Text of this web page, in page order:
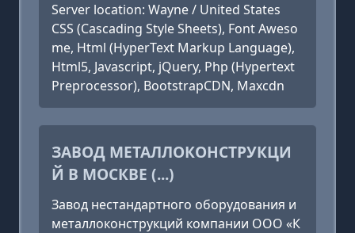
Server location: Wayne / United States
CSS (Cascading Style Sheets), Font Aweso
me, Html (HyperText Markup Language),
Html5, Javascript, jQuery, Php (Hypertext
Preprocessor), BootstrapCDN, Maxcdn
ЗАВОД МЕТАЛЛОКОНСТРУКЦИ
Й В МОСКВЕ (...)
Завод нестандартного оборудования и
металлоконструкций компании ООО «К